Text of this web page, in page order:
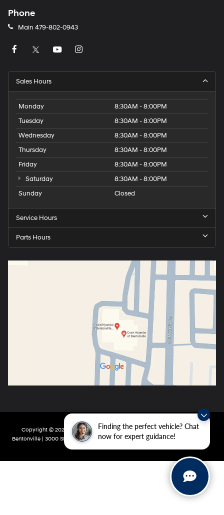
Finding the perfect vehicle? Chat
now for expert guidance!
Phone
Main 479-802-0943
Sales Hours
Monday
8:30AM - 8:00PM
Tuesday
8:30AM - 8:00PM
Wednesday
8:30AM - 8:00PM
Thursday
8:30AM - 8:00PM
Friday
8:30AM - 8:00PM
Saturday
8:30AM - 8:00PM
Sunday
Closed
Service Hours
Parts Hours
Copyright © 2026 byDealerOn |Sitemap|Privacy| Crain Hyundai of
Bentonville
3000 SE Moberly Ln, Bentonville,AR72712| Main:479-802-0943